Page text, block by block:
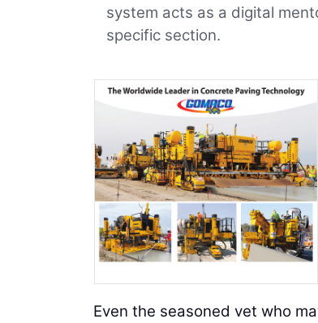
system acts as a digital
specific section.
Even the seasoned vet who